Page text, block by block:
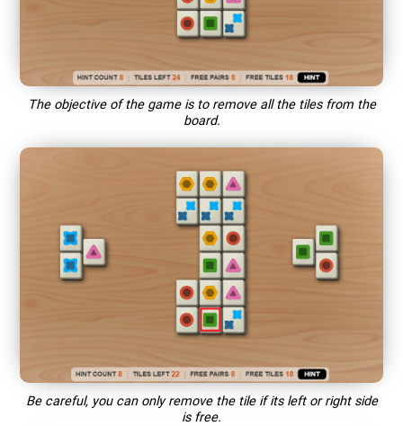
The objective of the game is to remove all the tiles from the
board.
Be careful, you can only remove the tile if its left or right side
is free.